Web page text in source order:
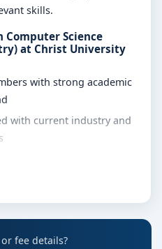
skills.
Computer Science
at Christ University
with strong academic
with current industry and
soft skills and career
fee details?